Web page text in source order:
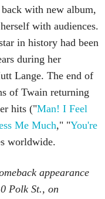
with new album,
with audiences.
in history had been
during her
Lange. The end of
of Twain returning
hits ("Man! I Feel
Me Much," "You're
worldwide.
appearance
Polk St., on